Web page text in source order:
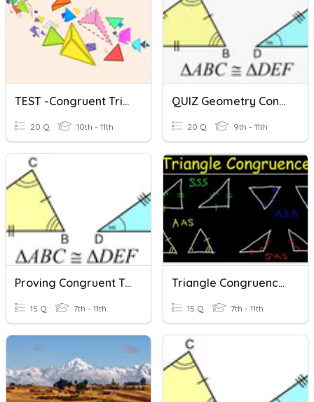
TEST -Congruent Triangles
20 Q 10th - 11th
QUIZ Geometry Congruent Triangles
20 Q 9th - 11th
Proving Congruent Triangles - REVIEW
15 Q 7th - 11th
Triangle Congruence Theorems
15 Q 7th - 11th